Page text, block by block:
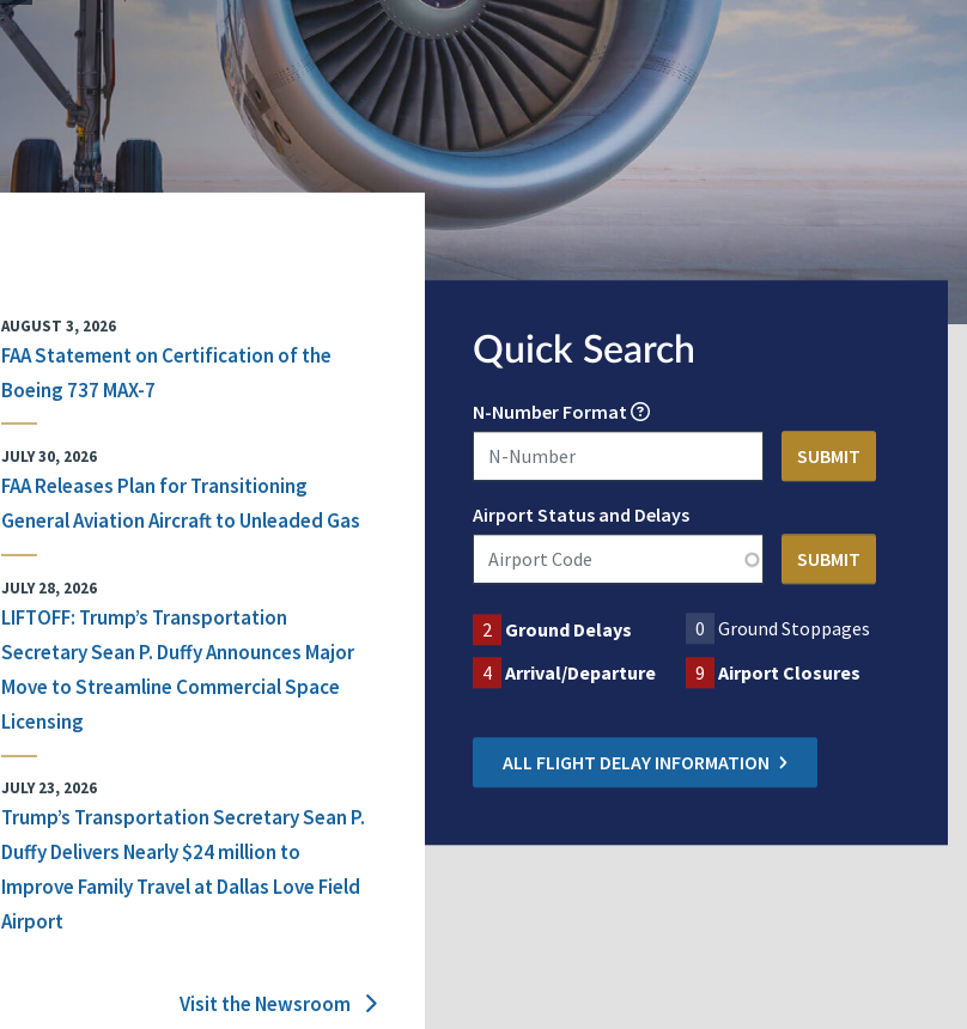
AUGUST 3, 2026
FAA Statement on Certification of the
Boeing 737 MAX-7
JULY 30, 2026
FAA Releases Plan for Transitioning
General Aviation Aircraft to Unleaded Gas
JULY 28, 2026
LIFTOFF: Trump’s Transportation
Secretary Sean P. Duffy Announces Major
Move to Streamline Commercial Space
Licensing
JULY 23, 2026
Trump’s Transportation Secretary Sean P.
Duffy Delivers Nearly $24 million to
Improve Family Travel at Dallas Love Field
Airport
Visit the Newsroom
Quick Search
N-Number Format
Airport Status and Delays
2 Ground Delays 0
Ground Stoppages
4 Arrival/Departure 9 Airport Closures
ALL FLIGHT DELAY INFORMATION